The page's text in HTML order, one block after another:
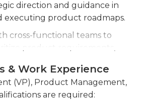
expectations. The VP will
market trends, competitive
feedback to identify new
drive product evolution. They
for setting and managing
prioritizing initiatives, and
successful product launches.
strategic thinking, and
direction and guidance in
executing product roadmaps.
cross-functional teams to
product requirements,
with business objectives
research and analysis to
& Work Experience
(VP), Product Management,
are required: